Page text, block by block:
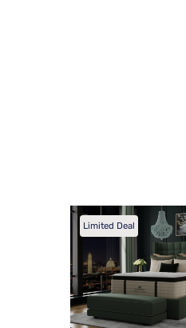
Limited Deal